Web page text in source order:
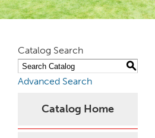
Catalog Search
S
Advanced Search
Catalog Home